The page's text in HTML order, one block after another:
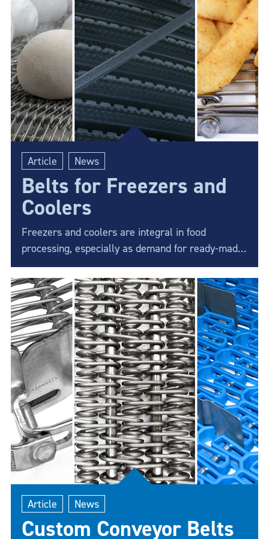
solution.
Article News
Belts for Freezers and
Coolers
Freezers and coolers are integral in food
processing, especially as demand for ready-made
products continues to rise. Choosing the best
conveyor belt for these specialized environments
is crucial for ensuring operational efficiency,
product quality, and compliance with industry
standards. This guide delves into everything you
need to know to make an informed decision.
Article News
Custom Conveyor Belts